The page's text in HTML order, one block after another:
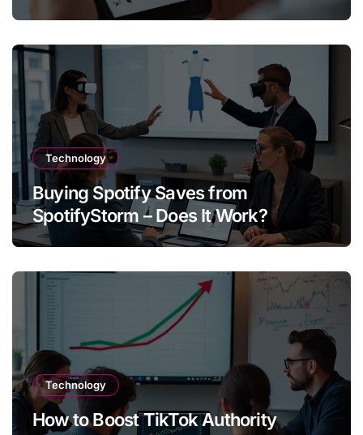
Technology
Buying Spotify Saves from
SpotifyStorm – Does It Work?
Technology
How to Boost TikTok Authority